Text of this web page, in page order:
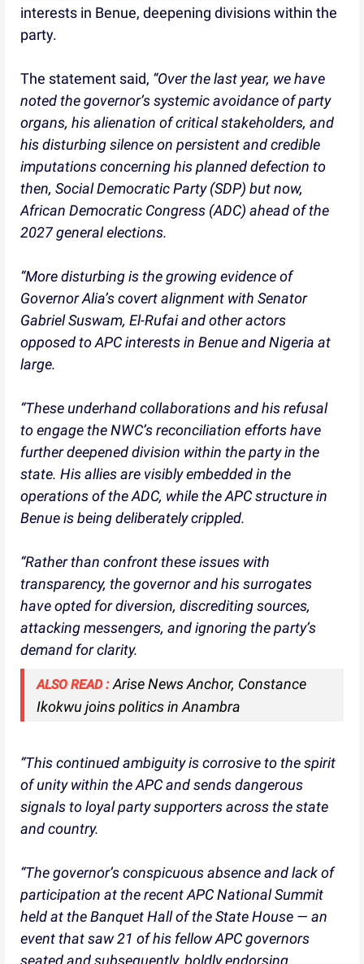
interests in Benue, deepening divisions within the
party.
The statement said, “Over the last year, we have
noted the governor’s systemic avoidance of party
organs, his alienation of critical stakeholders, and
his disturbing silence on persistent and credible
imputations concerning his planned defection to
then, Social Democratic Party (SDP) but now,
African Democratic Congress (ADC) ahead of the
2027 general elections.
“More disturbing is the growing evidence of
Governor Alia’s covert alignment with Senator
Gabriel Suswam, El-Rufai and other actors
opposed to APC interests in Benue and Nigeria at
large.
“These underhand collaborations and his refusal
to engage the NWC’s reconciliation efforts have
further deepened division within the party in the
state. His allies are visibly embedded in the
operations of the ADC, while the APC structure in
Benue is being deliberately crippled.
“Rather than confront these issues with
transparency, the governor and his surrogates
have opted for diversion, discrediting sources,
attacking messengers, and ignoring the party’s
demand for clarity.
ALSO READ : Arise News Anchor, Constance
Ikokwu joins politics in Anambra
“This continued ambiguity is corrosive to the spirit
of unity within the APC and sends dangerous
signals to loyal party supporters across the state
and country.
“The governor’s conspicuous absence and lack of
participation at the recent APC National Summit
held at the Banquet Hall of the State House — an
event that saw 21 of his fellow APC governors
seated and subsequently, boldly endorsing